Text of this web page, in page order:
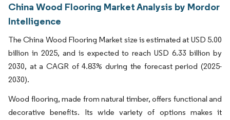
China Wood Flooring Market Analysis by Mordor
Intelligence
The China Wood Flooring Market size is estimated at USD 5.00
billion in 2025, and is expected to reach USD 6.33 billion by
2030, at a CAGR of 4.83% during the forecast period (2025-
2030).
Wood flooring, made from natural timber, offers functional and
decorative benefits. Its wide variety of options makes it